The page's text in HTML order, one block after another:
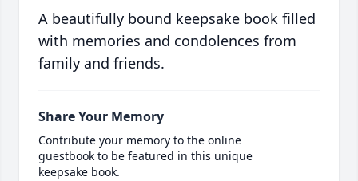
A beautifully bound keepsake book filled
with memories and condolences from
family and friends.
Share Your Memory
Contribute your memory to the online
guestbook to be featured in this unique
keepsake book.